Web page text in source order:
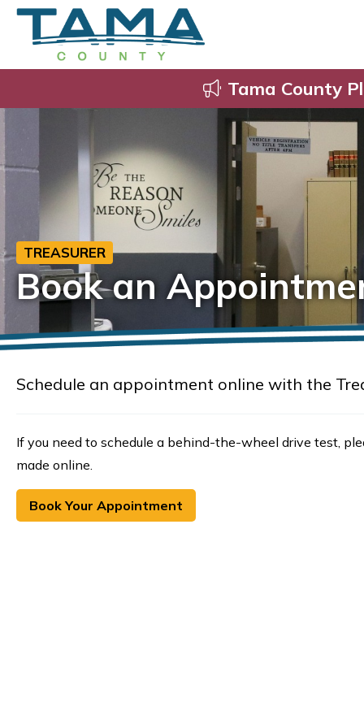
Tama County
TREASURER
Book an
Schedule an appointment online with the
If you need to schedule a behind-the-wheel drive test,
made online.
Book Your Appointment